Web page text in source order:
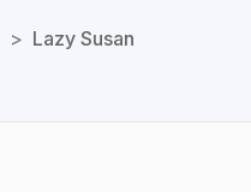
> Lazy Susan